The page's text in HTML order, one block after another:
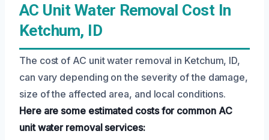
AC Unit Water Removal Cost In
Ketchum, ID
The cost of AC unit water removal in Ketchum, ID,
can vary depending on the severity of the damage,
size of the affected area, and local conditions.
Here are some estimated costs for common AC
unit water removal services: